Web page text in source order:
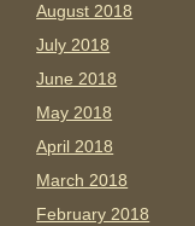
August 2018
July 2018
June 2018
May 2018
April 2018
March 2018
February 2018